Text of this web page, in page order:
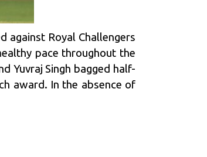
against Royal Challengers
pace throughout the
Yuvraj Singh bagged half-
award. In the absence of